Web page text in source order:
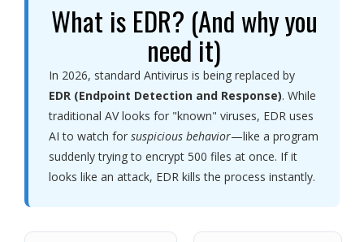
What is EDR? (And why you
need it)
In 2026, standard Antivirus is being replaced by
EDR (Endpoint Detection and Response). While
traditional AV looks for "known" viruses, EDR uses
AI to watch for suspicious behavior—like a program
suddenly trying to encrypt 500 files at once. If it
looks like an attack, EDR kills the process instantly.